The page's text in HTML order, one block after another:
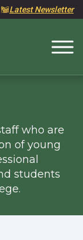
Latest Newsletter
who are
of young
students